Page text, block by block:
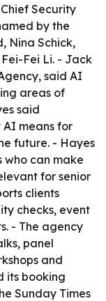
Security
by the
Nina Schick,
Fei Li. - Jack
said AI
areas of
said
AI means for
future. - Hayes
who can make
for senior
clients
checks, event
- The agency
panel
and
its booking
Sunday Times